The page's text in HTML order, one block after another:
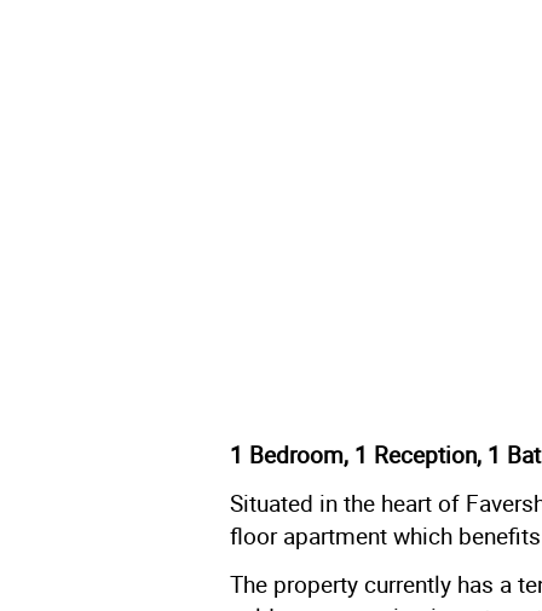
1 Bedroom, 1 Reception, 1
Situated in the heart of
floor apartment which
The property currently has a